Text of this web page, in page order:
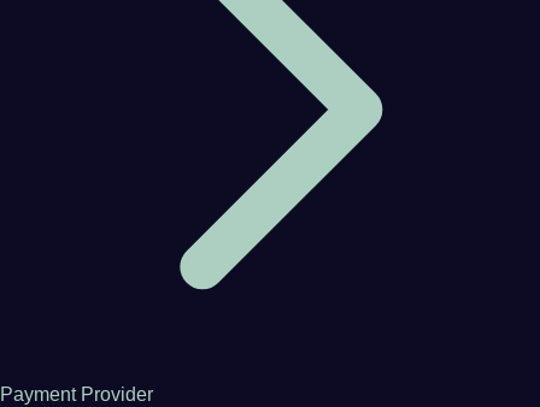
Payment Provider